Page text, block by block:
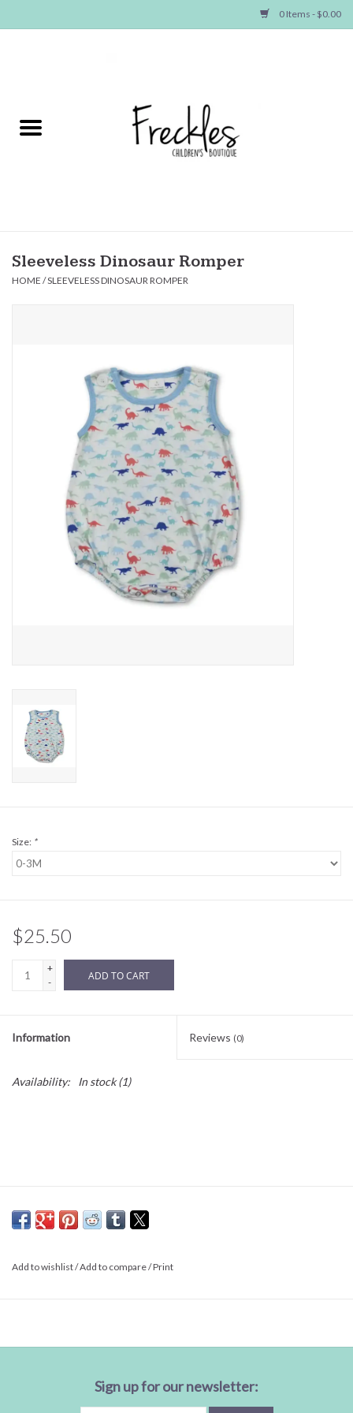
0 Items - $0.00
NEW ARRIVALS
Baby
Baby Essentials
Gameday Gear
Accessories
Sale
Sleeveless Dinosaur Romper
HOME /SLEEVELESS DINOSAUR ROMPER
Size: *
$25.50
+
-
ADD TO CART
Information Reviews (0)
Availability: In stock(1)
Add to wishlist/Add to compare/Print
Sign up for our newsletter: